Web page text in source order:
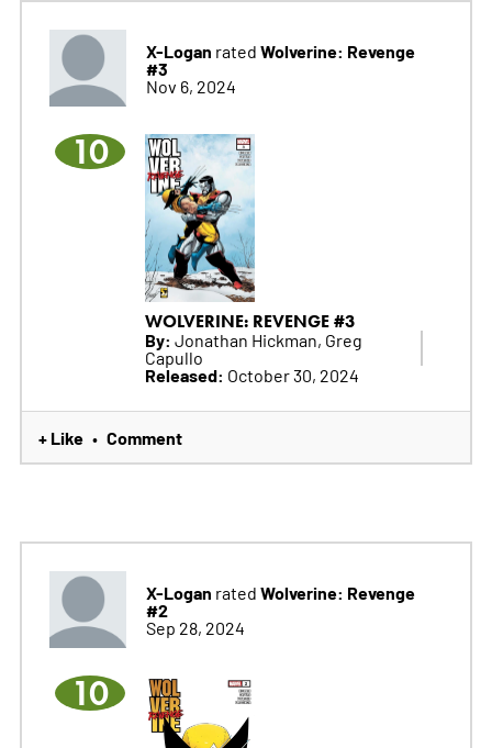
X-Logan rated Wolverine: Revenge
#3
Nov 6, 2024
10
WOLVERINE: REVENGE #3
By: Jonathan Hickman, Greg
Capullo
Released: October 30, 2024
+ Like • Comment
X-Logan rated Wolverine: Revenge
#2
Sep 28, 2024
10